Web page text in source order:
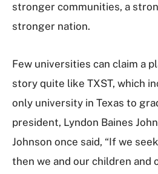
stronger communities, a
stronger nation.
Few universities can claim a
story quite like TXST, which
only university in Texas to
president, Lyndon Baines
Johnson once said, “If we
then we and our children and